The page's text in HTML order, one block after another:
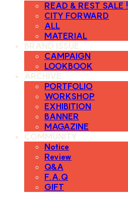
READ & REST SALE !
CITY FORWARD
ALL
MATERIAL
BRAND ISSUE
CAMPAIGN
LOOKBOOK
ARCHIVE
PORTFOLIO
WORKSHOP
EXHIBITION
BANNER
MAGAZINE
COMMUNITY
Notice
Review
Q&A
F.A.Q
GIFT